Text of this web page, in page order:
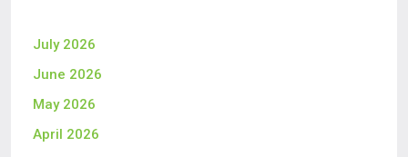
July 2026
June 2026
May 2026
April 2026